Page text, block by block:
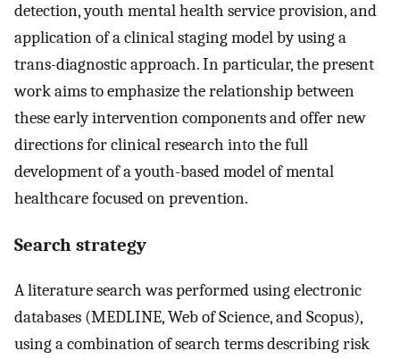
detection, youth mental health service provision, and
application of a clinical staging model by using a
trans-diagnostic approach. In particular, the present
work aims to emphasize the relationship between
these early intervention components and offer new
directions for clinical research into the full
development of a youth-based model of mental
healthcare focused on prevention.
Search strategy
A literature search was performed using electronic
databases (MEDLINE, Web of Science, and Scopus),
using a combination of search terms describing risk